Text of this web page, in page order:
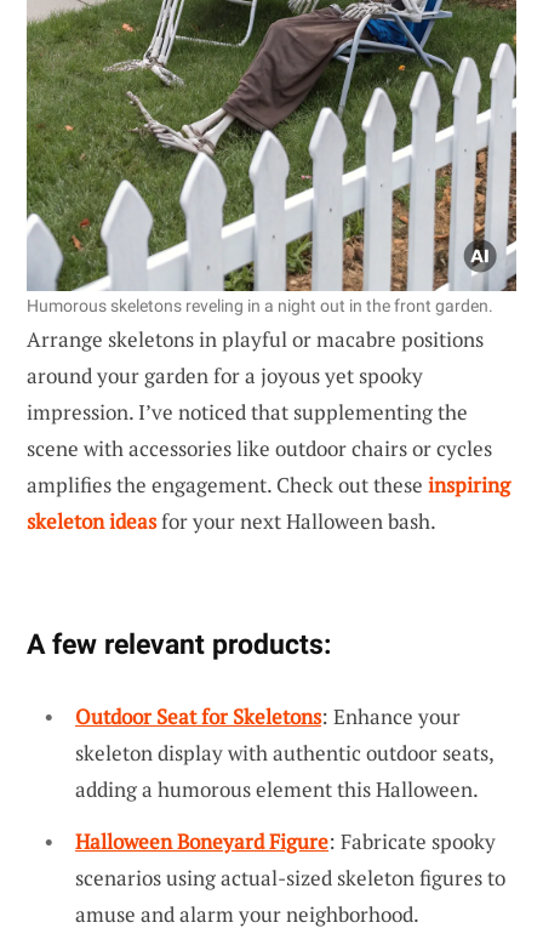
Humorous skeletons reveling in a night out in the front garden.
Arrange skeletons in playful or macabre positions
around your garden for a joyous yet spooky
impression. I’ve noticed that supplementing the
scene with accessories like outdoor chairs or cycles
amplifies the engagement. Check out these inspiring
skeleton ideasfor your next Halloween bash.
A few relevant products:
Outdoor Seat for Skeletons: Enhance your
skeleton display with authentic outdoor seats,
adding a humorous element this Halloween.
Halloween Boneyard Figure: Fabricate spooky
scenarios using actual-sized skeleton figures to
amuse and alarm your neighborhood.